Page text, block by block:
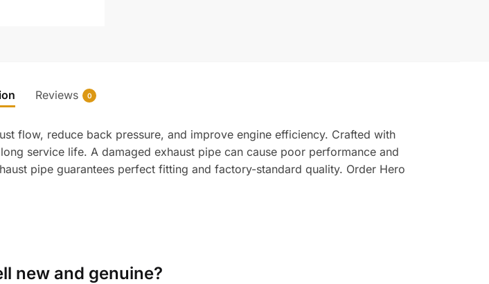
Reviews 0
flow, reduce back pressure, and improve engine efficiency. Crafted with
service life. A damaged exhaust pipe can cause poor performance and
pipe guarantees perfect fitting and factory-standard quality. Order Hero
new and genuine?